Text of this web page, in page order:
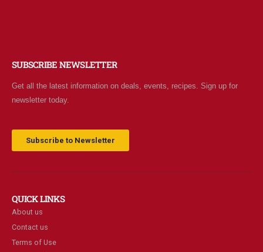
SUBSCRIBE NEWSLETTER
Get all the latest information on deals, events, recipes. Sign up for
newsletter today.
Subscribe to Newsletter
QUICK LINKS
About us
Contact us
Terms of Use